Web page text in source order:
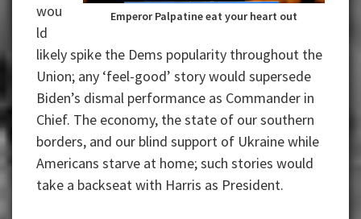
Emperor Palpatine eat your heart out
wou
ld
likely spike the Dems popularity throughout the
Union; any ‘feel-good’ story would supersede
Biden’s dismal performance as Commander in
Chief. The economy, the state of our southern
borders, and our blind support of Ukraine while
Americans starve at home; such stories would
take a backseat with Harris as President.